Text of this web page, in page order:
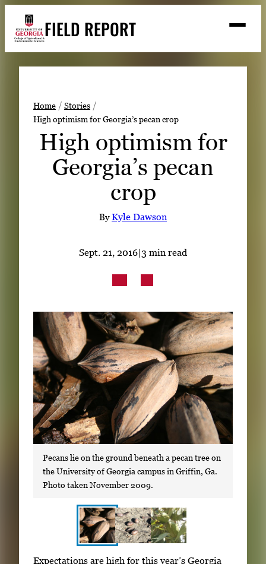
content
FIELD REPORT
Search
Stories
Expert Resources
Events
Subscribe
LinkedIn Facebook Instagram
Home
Stories
High optimism for Georgia’s pecan crop
High optimism for
Georgia’s pecan
crop
ByKyle Dawson
Sept. 21, 2016|3 min read
Pecans lie on the ground beneath a pecan tree on
the University of Georgia campus in Griffin, Ga.
Photo taken November 2009.
I
Expectations are high for this year’s Georgia